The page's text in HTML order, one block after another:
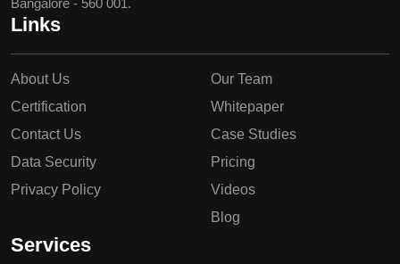
Bangalore - 560 001.
Links
About Us
Certification
Contact Us
Data Security
Privacy Policy
Our Team
Whitepaper
Case Studies
Pricing
Videos
Blog
Services